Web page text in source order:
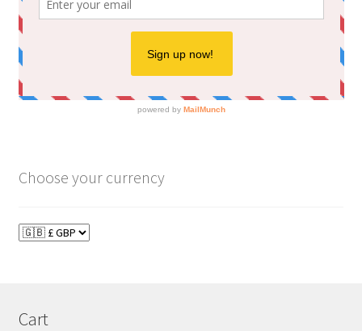
Choose your currency
Cart